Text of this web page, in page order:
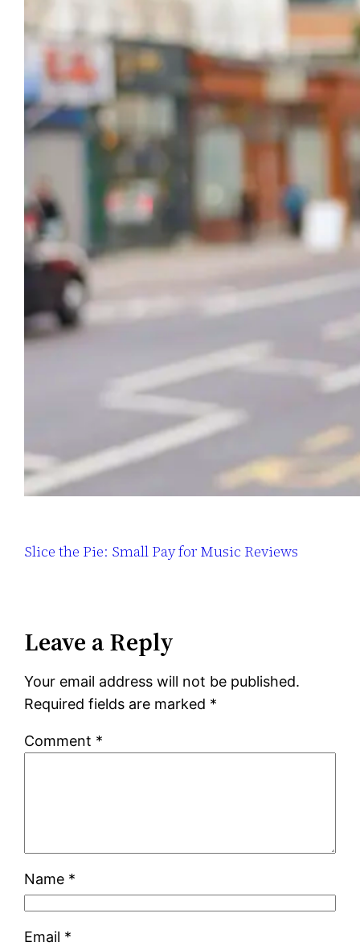
Slice the Pie: Small Pay for Music Reviews
Leave a Reply
Your email address will not be published.
Required fields are marked *
Comment *
Name *
Email *